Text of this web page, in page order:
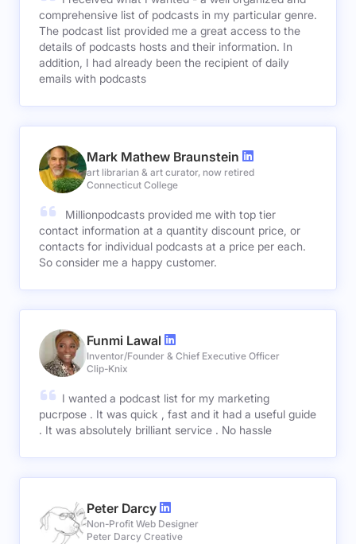
comprehensive list of podcasts in my particular genre.
The podcast list provided me a great access to the
details of podcasts hosts and their information. In
addition, I had already been the recipient of daily
emails with podcasts
Mark Mathew Braunstein
art librarian & art curator, now retired
Connecticut College
Millionpodcasts provided me with top tier
contact information at a quantity discount price, or
contacts for individual podcasts at a price per each.
So consider me a happy customer.
Funmi Lawal
Inventor/Founder & Chief Executive Officer
Clip-Knix
I wanted a podcast list for my marketing
pucrpose . It was quick , fast and it had a useful guide
. It was absolutely brilliant service . No hassle
Peter Darcy
Non-Profit Web Designer
Peter Darcy Creative